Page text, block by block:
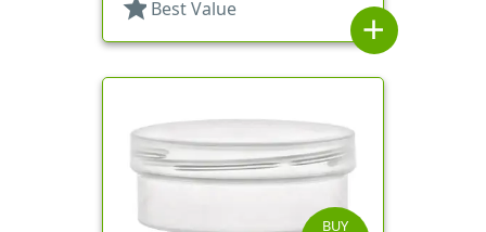
star Best Value
add
BUY